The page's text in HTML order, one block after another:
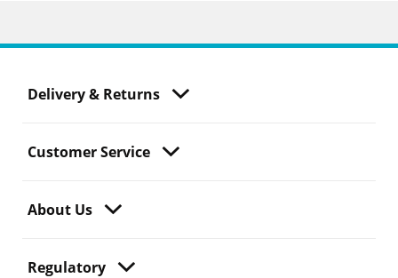
Delivery & Returns
Customer Service
About Us
Regulatory